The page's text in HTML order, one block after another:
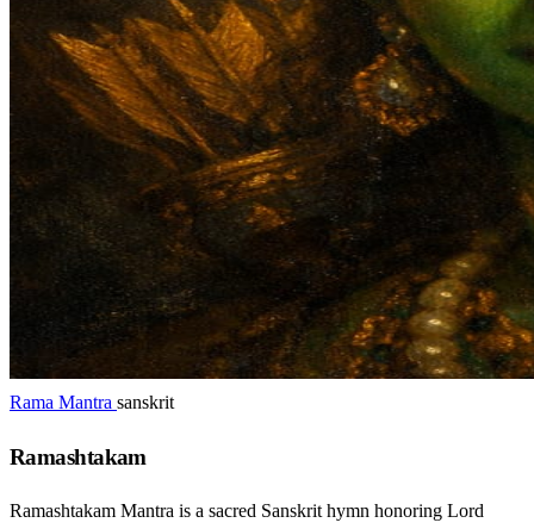
Rama Mantra sanskrit
Ramashtakam
Ramashtakam Mantra is a sacred Sanskrit hymn honoring Lord